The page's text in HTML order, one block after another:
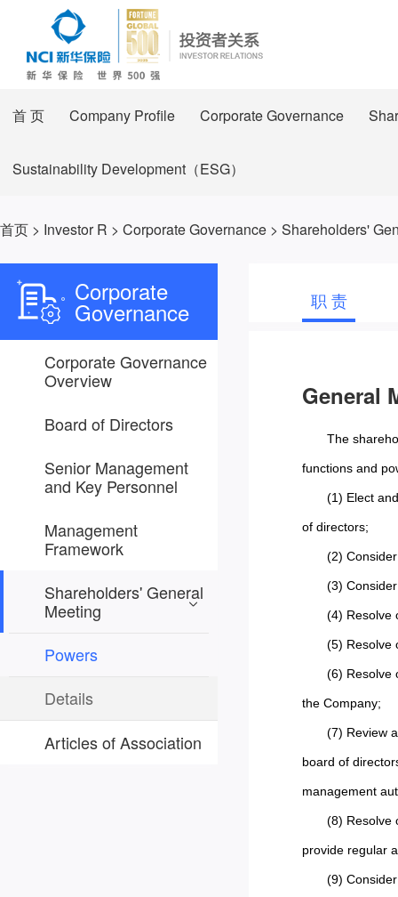
首 页 Company Profile Corporate Governance
Sustainability Development（ESG）
首页 > Investor R > Corporate Governance > Shareholders'
Corporate
Governance
Corporate Governance
Overview
Board of Directors
Senior Management
and Key Personnel
Management
Framework
Shareholders' General
Meeting
Powers
Details
Articles of Association
职 责
General
The
functions and
(1) Elect
of directors;
(2)
(3)
(4) Resolve
(5) Resolve
(6) Resolve
the Company;
(7) Review
board of
management
(8) Resolve
provide regular
(9)